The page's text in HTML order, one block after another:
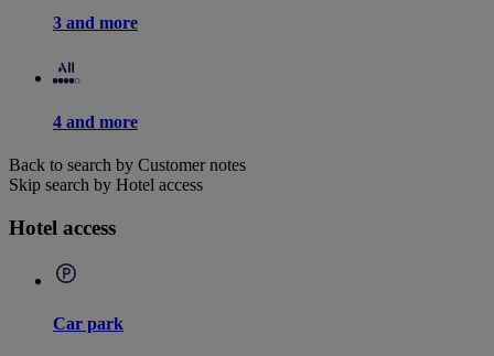
3 and more
4 and more
Back to search by Customer notes
Skip search by Hotel access
Hotel access
Car park